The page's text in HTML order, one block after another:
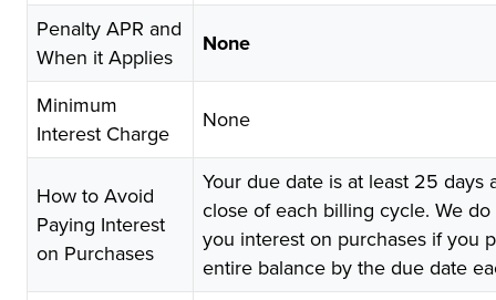
Penalty APR and
When it Applies
None
Minimum
Interest Charge
None
How to Avoid
Paying Interest
on Purchases
Your due date is at least 25 days
close of each billing cycle. We
you interest on purchases if you
entire balance by the due date